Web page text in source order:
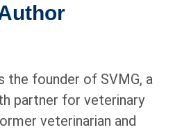
the founder of SVMG, a
partner for veterinary
veterinarian and